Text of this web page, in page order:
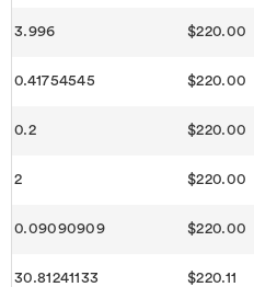
3.996 $220.00
0.41754545 $220.00
0.2 $220.00
2 $220.00
0.09090909 $220.00
30.81241133 $220.11